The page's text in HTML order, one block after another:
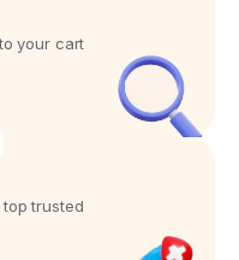
your cart
trusted